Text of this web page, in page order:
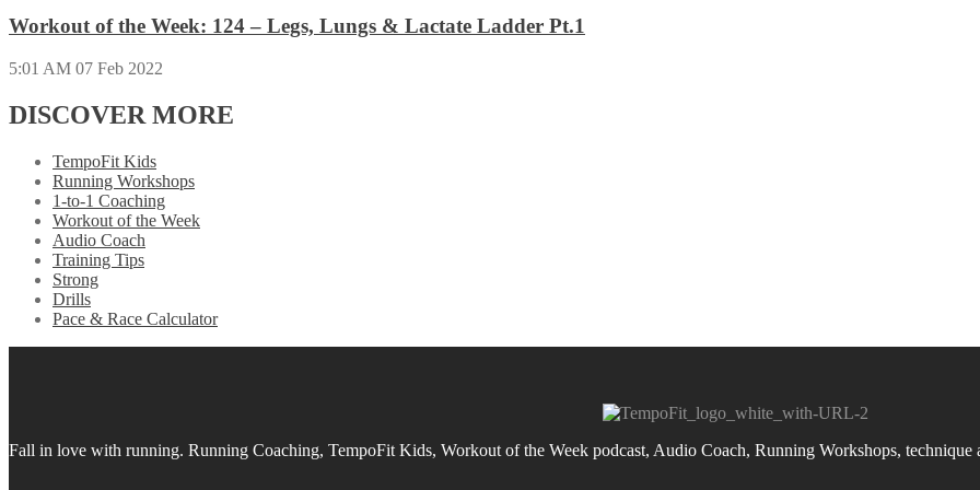
Workout of the Week: 124 – Legs, Lungs & Lactate Ladder Pt.1
5:01 AM 07 Feb 2022
DISCOVER MORE
TempoFit Kids
Running Workshops
1-to-1 Coaching
Workout of the Week
Audio Coach
Training Tips
Strong
Drills
Pace & Race Calculator
Fall in love with running. Running Coaching, TempoFit Kids, Workout of the Week podcast, Audio Coach, Running Workshops, technique